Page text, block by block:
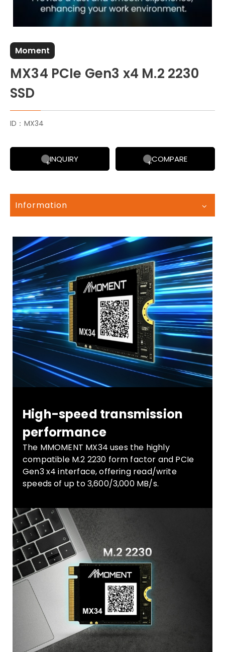
Moment
MX34 PCIe Gen3 x4 M.2 2230
SSD
ID：MX34
INQUIRY COMPARE
Information
High-speed transmission
performance
The MMOMENT MX34 uses the highly
compatible M.2 2230 form factor and PCIe
Gen3 x4 interface, offering read/write
speeds of up to 3,600/3,000 MB/s.